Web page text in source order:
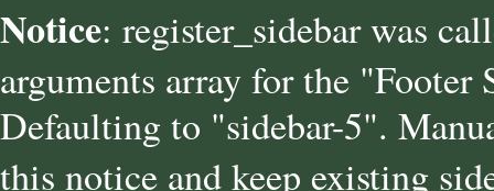
Notice: register_sidebar was
arguments array for the "Footer
Defaulting to "sidebar-5".
this notice and keep existing